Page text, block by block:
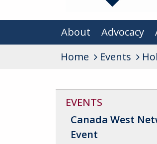
About Advocacy
Home
Events
EVENTS
Canada West
Event